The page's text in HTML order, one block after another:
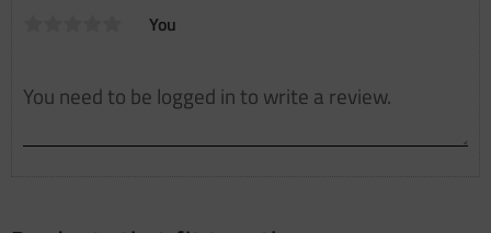
You